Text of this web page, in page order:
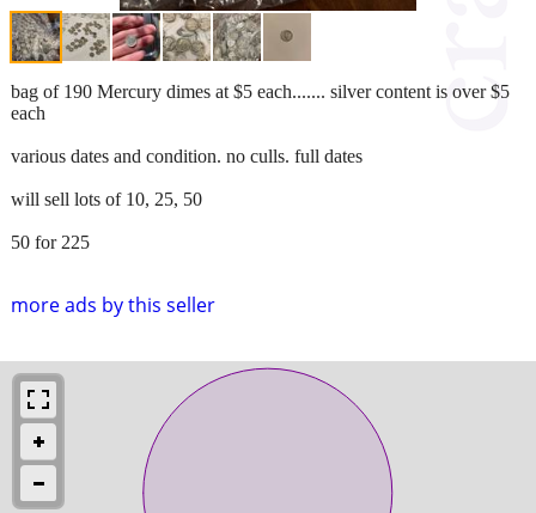
more ads by this seller
bag of 190 Mercury dimes at $5 each....... silver content is over $5
each
various dates and condition. no culls. full dates
will sell lots of 10, 25, 50
50 for 225